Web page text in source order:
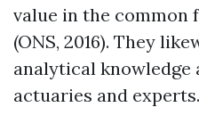
value in the common
(ONS, 2016). They
analytical knowledge
actuaries and experts.